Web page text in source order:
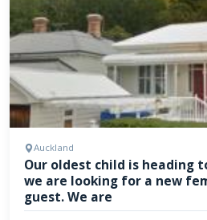
Auckland
Our oldest child is heading
we are looking for a new
guest. We are